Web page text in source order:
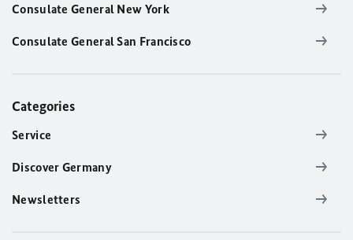
Consulate General New York
Consulate General San Francisco
Categories
Service
Discover Germany
Newsletters